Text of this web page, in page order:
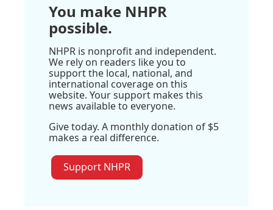
You make NHPR
possible.
NHPR is nonprofit and independent.
We rely on readers like you to
support the local, national, and
international coverage on this
website. Your support makes this
news available to everyone.
Give today. A monthly donation of $5
makes a real difference.
Support NHPR